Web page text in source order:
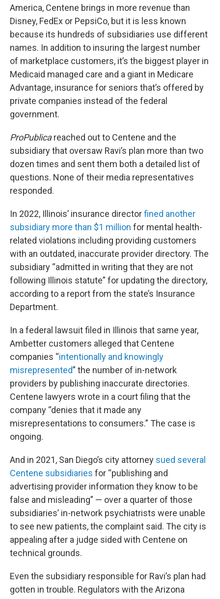
America, Centene brings in more revenue than
Disney, FedEx or PepsiCo, but it is less known
because its hundreds of subsidiaries use different
names. In addition to insuring the largest number
of marketplace customers, it’s the biggest player in
Medicaid managed care and a giant in Medicare
Advantage, insurance for seniors that’s offered by
private companies instead of the federal
government.
ProPublicareached out to Centene and the
subsidiary that oversaw Ravi’s plan more than two
dozen times and sent them both a detailed list of
questions. None of their media representatives
responded.
In 2022, Illinois’ insurance directorfined another
subsidiary more than $1 million for mental health-
related violations including providing customers
with an outdated, inaccurate provider directory. The
subsidiary “admitted in writing that they are not
following Illinois statute” for updating the directory,
according to a report from the state’s Insurance
Department.
In a federal lawsuit filed in Illinois that same year,
Ambetter customers alleged that Centene
companies “intentionally and knowingly
misrepresented” the number of in-network
providers by publishing inaccurate directories.
Centene lawyers wrote in a court filing that the
company “denies that it made any
misrepresentations to consumers.” The case is
ongoing.
And in 2021, San Diego’s city attorney sued several
Centene subsidiaries for “publishing and
advertising provider information they know to be
false and misleading” — over a quarter of those
subsidiaries’ in-network psychiatrists were unable
to see new patients, the complaint said. The city is
appealing after a judge sided with Centene on
technical grounds.
Even the subsidiary responsible for Ravi’s plan had
gotten in trouble. Regulators with the Arizona